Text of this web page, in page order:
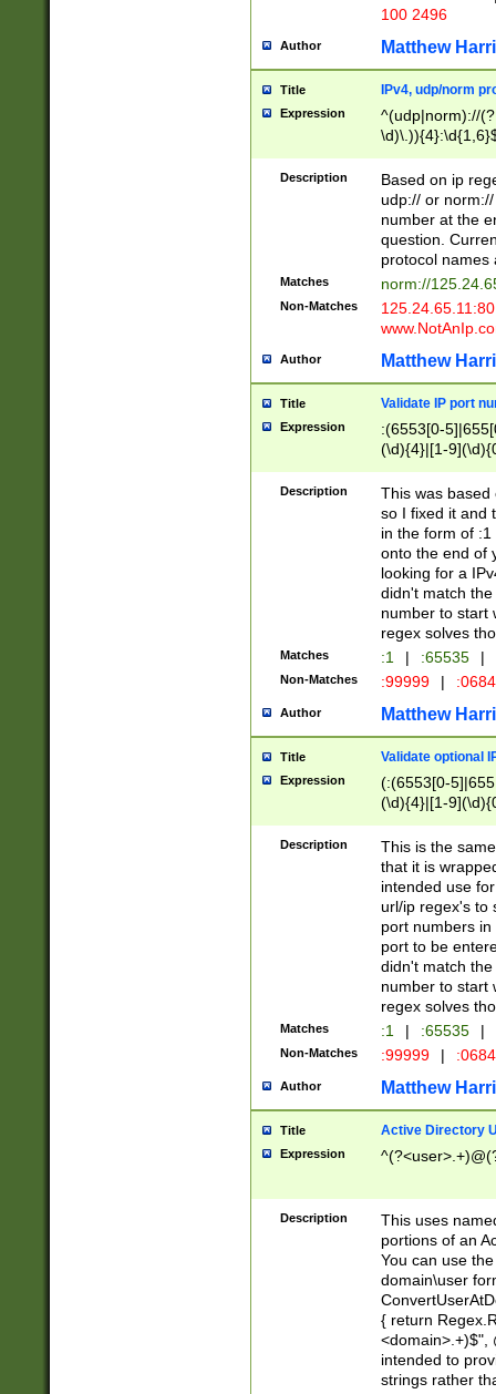
100 2496
Author Matthew
Title IPv4, udp/norm
Expression
^(udp|norm)://
Description
Based on ip
udp:// or
number at the
question.
protocol names
Matches norm://
Non-Matches
Author Matthew
Title Validate IP port
Expression
:(6553[0-
(\d){4}|[1-
Description
This was based
so I fixed it and
in the form of
onto the end of
looking for a
didn't match
number to start
regex solves
Matches :1 | :65535 |
Non-Matches :99999 |
Author Matthew
Title Validate optional
Expression
(:(6553[0-
(\d){4}|[1-
Description
This is the
that it is
intended use
url/ip regex's to
port numbers
port to be
didn't match
number to start
regex solves
Matches :1 | :65535 |
Non-Matches :99999 |
Author Matthew
Title Active Directory
Expression
Description
This uses
portions of an
You can use
domain\user
{ return
<domain>.+)$",
intended to
strings rather